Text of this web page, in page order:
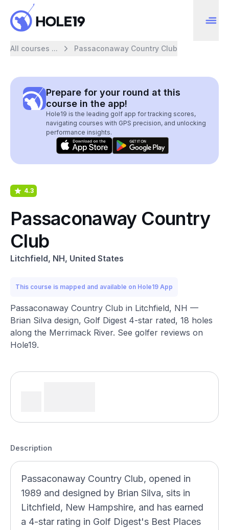
All courses ... Passaconaway Country Club
Prepare for your round at this
course in the app!
Hole19 is the leading golf app for tracking scores,
navigating courses with GPS precision, and unlocking
performance insights.
4.3
Passaconaway Country
Club
Litchfield, NH, United States
This course is mapped and available on Hole19 App
Passaconaway Country Club in Litchfield, NH —
Brian Silva design, Golf Digest 4-star rated, 18 holes
along the Merrimack River. See golfer reviews on
Hole19.
Description
Passaconaway Country Club, opened in
1989 and designed by Brian Silva, sits in
Litchfield, New Hampshire, and has earned
a 4-star rating in Golf Digest's Best Places